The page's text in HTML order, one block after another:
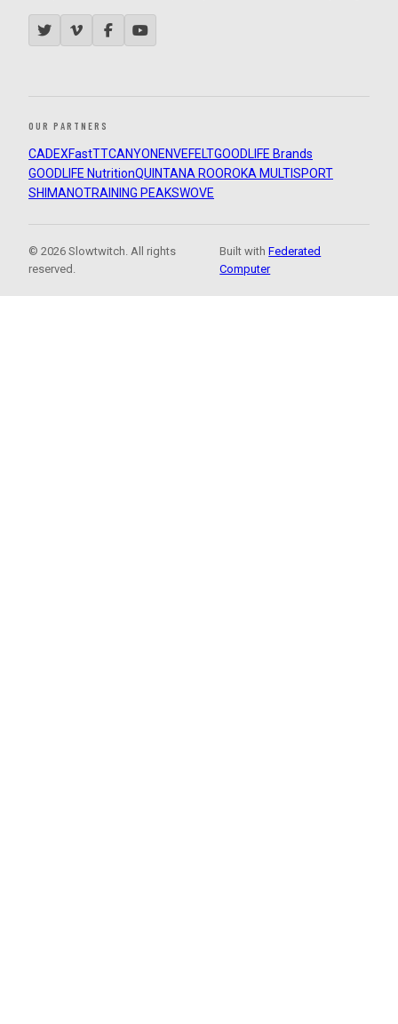
OUR PARTNERS
CADEXFastTTCANYON ENVEFELTGOODLIFE Brands
GOODLIFE NutritionQUINTANA ROOROKA MULTISPORT
SHIMANOTRAINING PEAKSWOVE
© 2026 Slowtwitch. All rights
reserved.
Built withFederated
Computer